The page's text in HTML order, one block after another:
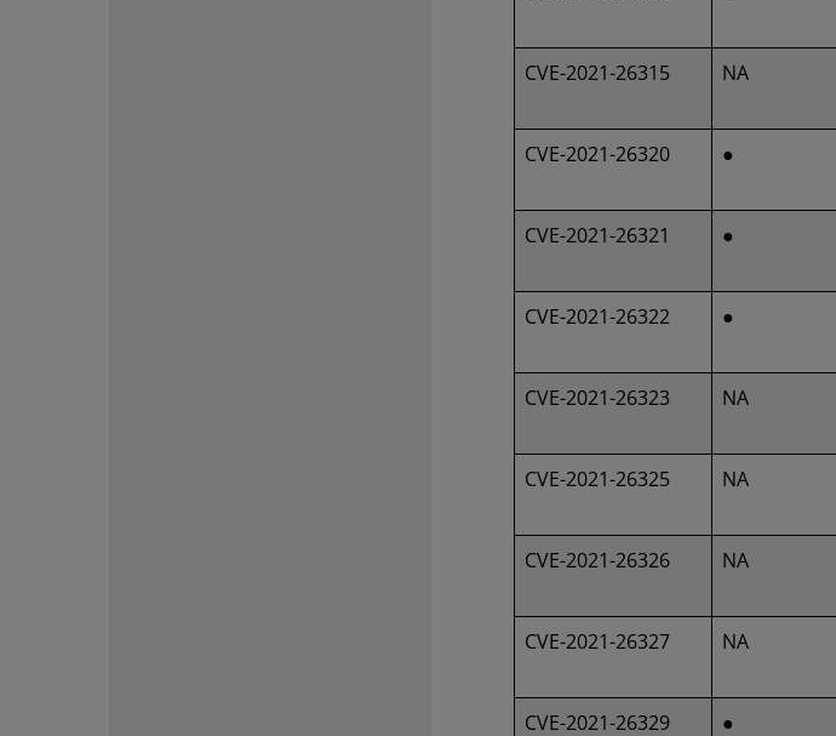
CVE-2021-26315 NA
CVE-2021-26320 ●
CVE-2021-26321 ●
CVE-2021-26322 ●
CVE-2021-26323 NA
CVE-2021-26325 NA
CVE-2021-26326 NA
CVE-2021-26327 NA
CVE-2021-26329 ●